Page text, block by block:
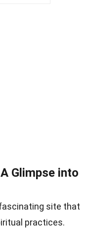
Glimpse into
site that
practices.